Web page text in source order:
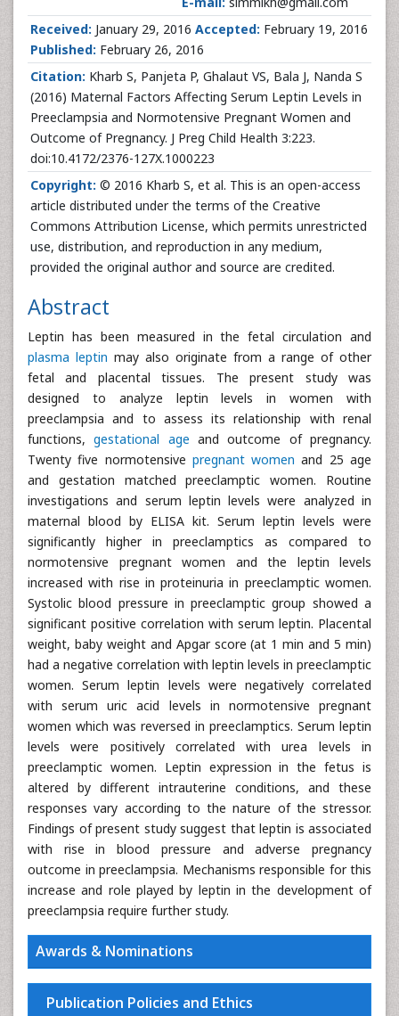
Received: January 29, 2016 Accepted: February 19, 2016
Published: February 26, 2016
Citation: Kharb S, Panjeta P, Ghalaut VS, Bala J, Nanda S
(2016) Maternal Factors Affecting Serum Leptin Levels in
Preeclampsia and Normotensive Pregnant Women and
Outcome of Pregnancy. J Preg Child Health 3:223.
doi:10.4172/2376-127X.1000223
Copyright: © 2016 Kharb S, et al. This is an open-access
article distributed under the terms of the Creative
Commons Attribution License, which permits unrestricted
use, distribution, and reproduction in any medium,
provided the original author and source are credited.
Abstract
Leptin has been measured in the fetal circulation and
plasma leptin may also originate from a range of other
fetal and placental tissues. The present study was
designed to analyze leptin levels in women with
preeclampsia and to assess its relationship with renal
functions,gestational age and outcome of pregnancy.
Twenty five normotensive pregnant women and 25 age
and gestation matched preeclamptic women. Routine
investigations and serum leptin levels were analyzed in
maternal blood by ELISA kit. Serum leptin levels were
significantly higher in preeclamptics as compared to
normotensive pregnant women and the leptin levels
increased with rise in proteinuria in preeclamptic women.
Systolic blood pressure in preeclamptic group showed a
significant positive correlation with serum leptin. Placental
weight, baby weight and Apgar score (at 1 min and 5 min)
had a negative correlation with leptin levels in preeclamptic
women. Serum leptin levels were negatively correlated
with serum uric acid levels in normotensive pregnant
women which was reversed in preeclamptics. Serum leptin
levels were positively correlated with urea levels in
preeclamptic women. Leptin expression in the fetus is
altered by different intrauterine conditions, and these
responses vary according to the nature of the stressor.
Findings of present study suggest that leptin is associated
with rise in blood pressure and adverse pregnancy
outcome in preeclampsia. Mechanisms responsible for this
increase and role played by leptin in the development of
preeclampsia require further study.
Awards & Nominations
Publication Policies and Ethics